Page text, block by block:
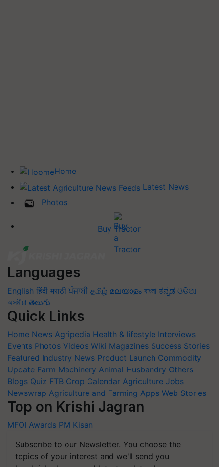
Home
Latest News
Photos
Buy Tractor
Languages
English हिंदी मराठी ਪੰਜਾਬੀ தமிழ் മലയാളം বাংলা ಕನ್ನಡ ଓଡିଆ
অসমীয়া తెలుగు
Quick Links
Home News Agripedia Health & lifestyle Interviews
Events Photos Videos Wiki Magazines Success Stories
Featured Industry News Product Launch Commodity
Update Farm Machinery Animal Husbandry Others
Blogs Quiz FTB Crop Calendar Agriculture Jobs
Newswrap Agriculture and Farming Apps Web Stories
Top on Krishi Jagran
MFOI Awards PM Kisan
Subscribe to our Newsletter. You choose the
topics of your interest and we'll send you